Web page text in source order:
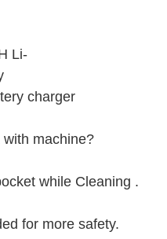
Li-
charger
machine?
while Cleaning .
for more safety.